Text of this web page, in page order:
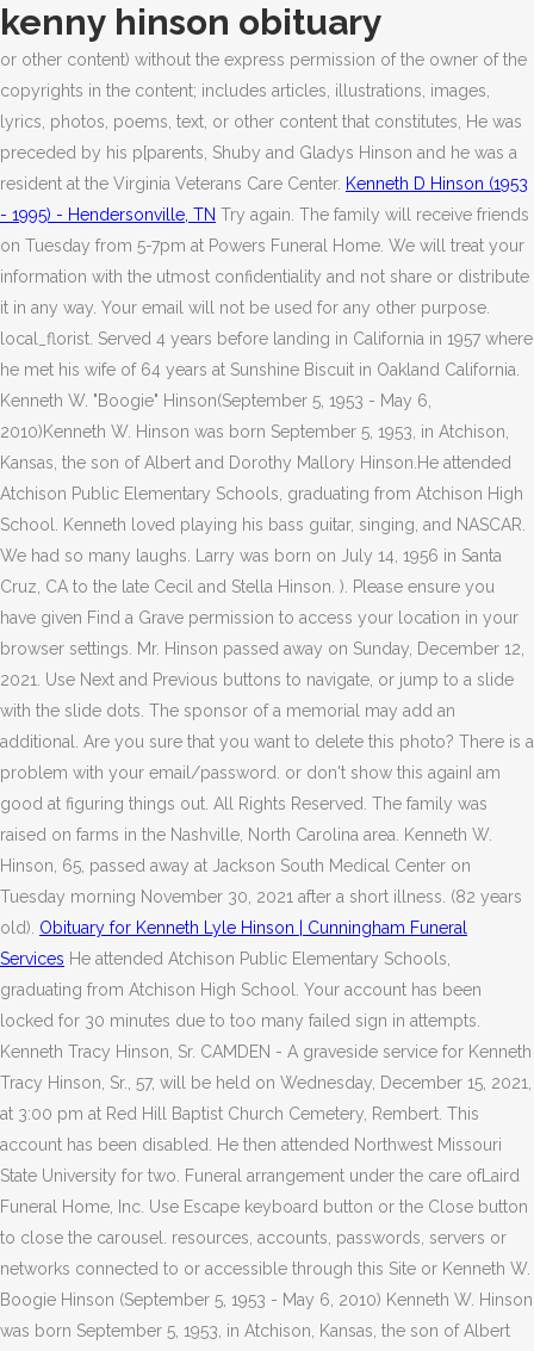
kenny hinson obituary
or other content) without the express permission of the owner of the
copyrights in the content; includes articles, illustrations, images,
lyrics, photos, poems, text, or other content that constitutes, He was
preceded by his p[parents, Shuby and Gladys Hinson and he was a
resident at the Virginia Veterans Care Center. Kenneth D Hinson (1953
- 1995) - Hendersonville, TN Try again. The family will receive friends
on Tuesday from 5-7pm at Powers Funeral Home. We will treat your
information with the utmost confidentiality and not share or distribute
it in any way. Your email will not be used for any other purpose.
local_florist. Served 4 years before landing in California in 1957 where
he met his wife of 64 years at Sunshine Biscuit in Oakland California.
Kenneth W. "Boogie" Hinson(September 5, 1953 - May 6,
2010)Kenneth W. Hinson was born September 5, 1953, in Atchison,
Kansas, the son of Albert and Dorothy Mallory Hinson.He attended
Atchison Public Elementary Schools, graduating from Atchison High
School. Kenneth loved playing his bass guitar, singing, and NASCAR.
We had so many laughs. Larry was born on July 14, 1956 in Santa
Cruz, CA to the late Cecil and Stella Hinson. ). Please ensure you
have given Find a Grave permission to access your location in your
browser settings. Mr. Hinson passed away on Sunday, December 12,
2021. Use Next and Previous buttons to navigate, or jump to a slide
with the slide dots. The sponsor of a memorial may add an
additional. Are you sure that you want to delete this photo? There is a
problem with your email/password. or don't show this againI am
good at figuring things out. All Rights Reserved. The family was
raised on farms in the Nashville, North Carolina area. Kenneth W.
Hinson, 65, passed away at Jackson South Medical Center on
Tuesday morning November 30, 2021 after a short illness. (82 years
old). Obituary for Kenneth Lyle Hinson | Cunningham Funeral
Services He attended Atchison Public Elementary Schools,
graduating from Atchison High School. Your account has been
locked for 30 minutes due to too many failed sign in attempts.
Kenneth Tracy Hinson, Sr. CAMDEN - A graveside service for Kenneth
Tracy Hinson, Sr., 57, will be held on Wednesday, December 15, 2021,
at 3:00 pm at Red Hill Baptist Church Cemetery, Rembert. This
account has been disabled. He then attended Northwest Missouri
State University for two. Funeral arrangement under the care ofLaird
Funeral Home, Inc. Use Escape keyboard button or the Close button
to close the carousel. resources, accounts, passwords, servers or
networks connected to or accessible through this Site or Kenneth W.
Boogie Hinson (September 5, 1953 - May 6, 2010) Kenneth W. Hinson
was born September 5, 1953, in Atchison, Kansas, the son of Albert